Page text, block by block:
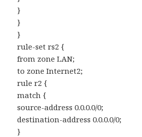
}
}
}
rule-set rs2 {
from zone LAN;
to zone Internet2;
rule r2 {
match {
source-address 0.0.0.0/0;
destination-address 0.0.0.0/0;
}